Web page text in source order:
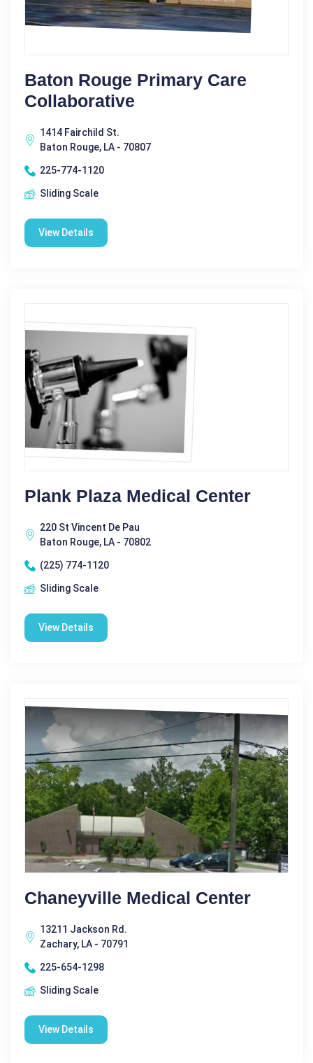
Baton Rouge Primary Care
Collaborative
1414 Fairchild St.
Baton Rouge, LA - 70807
225-774-1120
Sliding Scale
View Details
Plank Plaza Medical Center
220 St Vincent De Pau
Baton Rouge, LA - 70802
(225) 774-1120
Sliding Scale
View Details
Chaneyville Medical Center
13211 Jackson Rd.
Zachary, LA - 70791
225-654-1298
Sliding Scale
View Details